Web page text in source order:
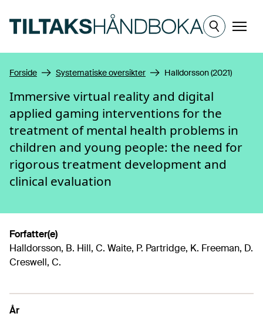
Meny
Forside Systematiske oversikter Halldorsson (2021)
Immersive virtual reality and digital
applied gaming interventions for the
treatment of mental health problems in
children and young people: the need for
rigorous treatment development and
clinical evaluation
Forfatter(e)
Halldorsson, B. Hill, C. Waite, P. Partridge, K. Freeman, D.
Creswell, C.
År